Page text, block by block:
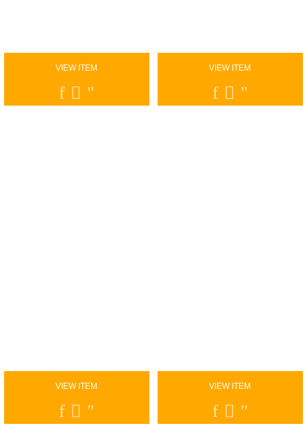
VIEW ITEM VIEW ITEM
VIEW ITEM VIEW ITEM